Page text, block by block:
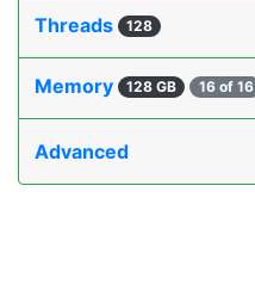
Threads 128
Memory 128 GB 16 of 16
Advanced